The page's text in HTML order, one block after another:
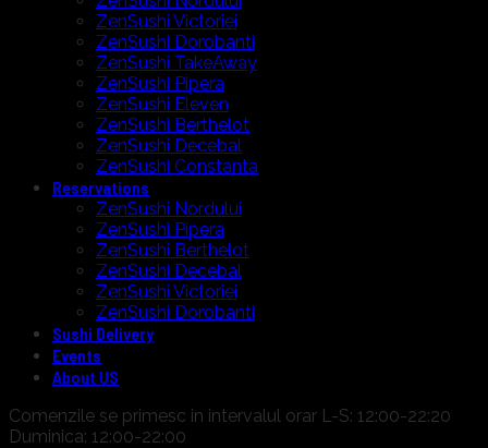
ZenSushi Victoriei
ZenSushi Dorobanti
ZenSushi TakeAway
ZenSushi Pipera
ZenSushi Eleven
ZenSushi Berthelot
ZenSushi Decebal
ZenSushi Constanta
Reservations
ZenSushi Nordului
ZenSushi Pipera
ZenSushi Berthelot
ZenSushi Decebal
ZenSushi Victoriei
ZenSushi Dorobanti
Sushi Delivery
Events
About US
Comenzile se primesc in intervalul orar L-S: 12:00-22:20
Duminica: 12:00-22:00